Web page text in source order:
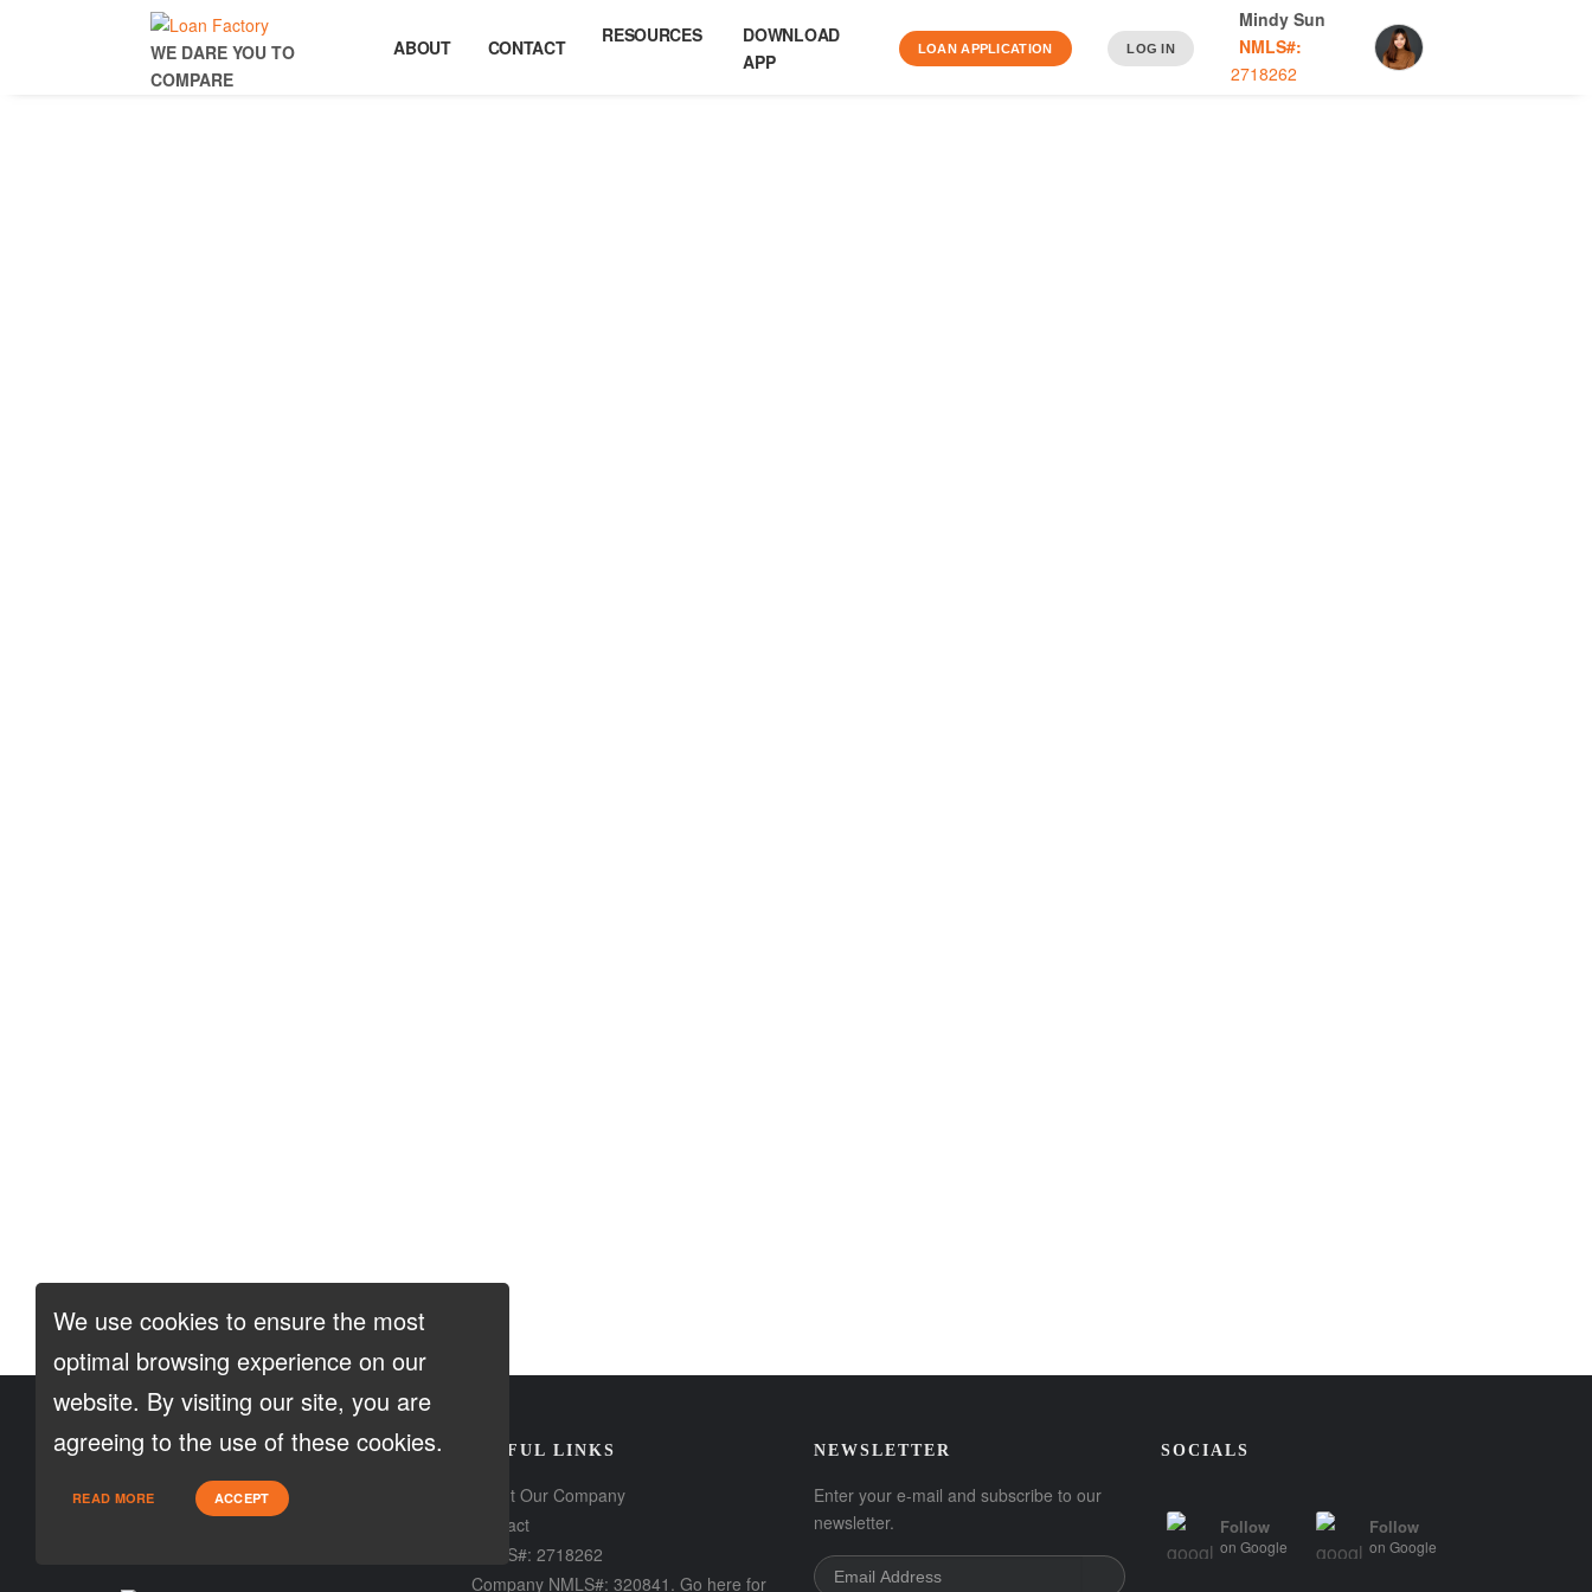
WE DARE YOU TO
COMPARE
ABOUT CONTACT
RESOURCES
DOWNLOAD
APP
LOAN APPLICATION LOG IN
Mindy Sun
NMLS#:
2718262
CONTACT
Loan Factory, Inc. - 2195 Tully Road,
San Jose, CA 95122
USEFUL LINKS
About Our Company
Contact
NMLS#: 2718262
Company NMLS#: 320841. Go here for
NEWSLETTER
Enter your e-mail and subscribe to our
newsletter.
SOCIALS
Follow
on Google
Follow
on Google
We use cookies to ensure the most
optimal browsing experience on our
website. By visiting our site, you are
agreeing to the use of these cookies.
READ MORE ACCEPT